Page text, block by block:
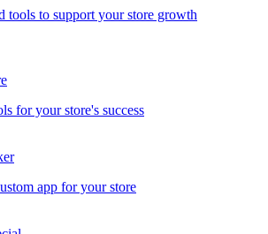
tools to support your store growth
for your store's success
app for your store